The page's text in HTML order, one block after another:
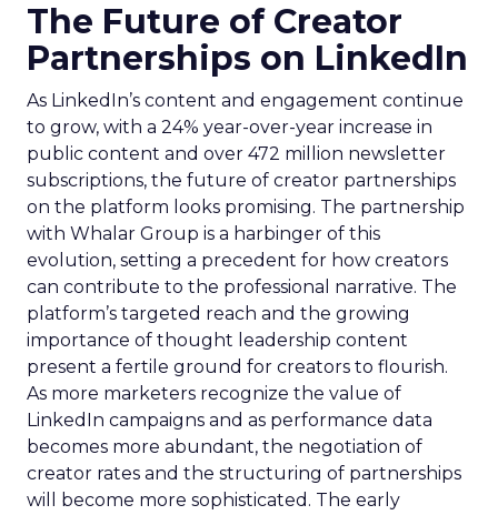
The Future of Creator
Partnerships on LinkedIn
As LinkedIn’s content and engagement continue
to grow, with a 24% year-over-year increase in
public content and over 472 million newsletter
subscriptions, the future of creator partnerships
on the platform looks promising. The partnership
with Whalar Group is a harbinger of this
evolution, setting a precedent for how creators
can contribute to the professional narrative. The
platform’s targeted reach and the growing
importance of thought leadership content
present a fertile ground for creators to flourish.
As more marketers recognize the value of
LinkedIn campaigns and as performance data
becomes more abundant, the negotiation of
creator rates and the structuring of partnerships
will become more sophisticated. The early